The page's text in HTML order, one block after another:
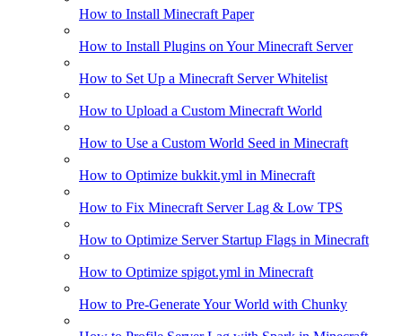
How to Install Minecraft Paper
How to Install Plugins on Your Minecraft Server
How to Set Up a Minecraft Server Whitelist
How to Upload a Custom Minecraft World
How to Use a Custom World Seed in Minecraft
How to Optimize bukkit.yml in Minecraft
How to Fix Minecraft Server Lag & Low TPS
How to Optimize Server Startup Flags in Minecraft
How to Optimize spigot.yml in Minecraft
How to Pre-Generate Your World with Chunky